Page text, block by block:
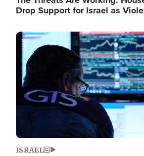
Drop Support for Israel as
Image
ISRAEL